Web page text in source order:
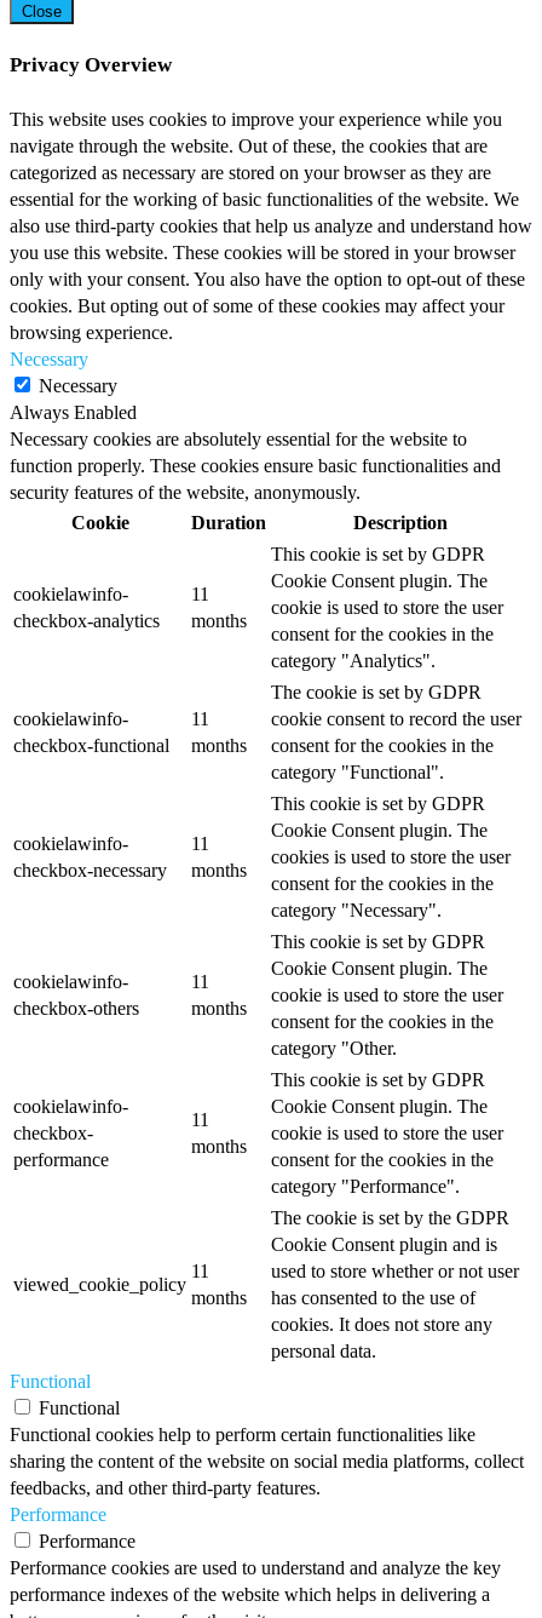
Close
Privacy Overview
This website uses cookies to improve your experience while you
navigate through the website. Out of these, the cookies that are
categorized as necessary are stored on your browser as they are
essential for the working of basic functionalities of the website. We
also use third-party cookies that help us analyze and understand how
you use this website. These cookies will be stored in your browser
only with your consent. You also have the option to opt-out of these
cookies. But opting out of some of these cookies may affect your
browsing experience.
Necessary
Necessary
Always Enabled
Necessary cookies are absolutely essential for the website to
function properly. These cookies ensure basic functionalities and
security features of the website, anonymously.
Cookie
Duration Description
cookielawinfo-
checkbox-analytics
11
months
This cookie is set by GDPR
Cookie Consent plugin. The
cookie is used to store the user
consent for the cookies in the
category "Analytics".
cookielawinfo-
checkbox-functional
11
months
The cookie is set by GDPR
cookie consent to record the user
consent for the cookies in the
category "Functional".
cookielawinfo-
checkbox-necessary
11
months
This cookie is set by GDPR
Cookie Consent plugin. The
cookies is used to store the user
consent for the cookies in the
category "Necessary".
cookielawinfo-
checkbox-others
11
months
This cookie is set by GDPR
Cookie Consent plugin. The
cookie is used to store the user
consent for the cookies in the
category "Other.
cookielawinfo-
checkbox-
performance
11
months
This cookie is set by GDPR
Cookie Consent plugin. The
cookie is used to store the user
consent for the cookies in the
category "Performance".
viewed_cookie_policy
11
months
The cookie is set by the GDPR
Cookie Consent plugin and is
used to store whether or not user
has consented to the use of
cookies. It does not store any
personal data.
Functional
Functional
Functional cookies help to perform certain functionalities like
sharing the content of the website on social media platforms, collect
feedbacks, and other third-party features.
Performance
Performance
Performance cookies are used to understand and analyze the key
performance indexes of the website which helps in delivering a